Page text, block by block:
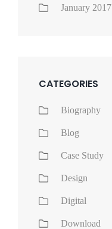
January 2017
CATEGORIES
Biography
Blog
Case Study
Design
Digital
Download